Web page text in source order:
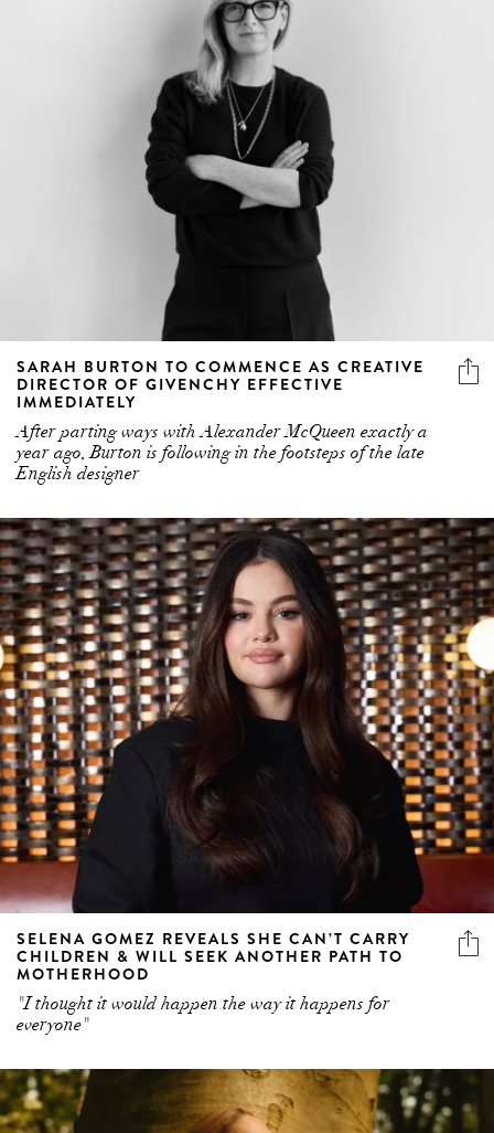
SARAH BURTON TO COMMENCE AS CREATIVE
DIRECTOR OF GIVENCHY EFFECTIVE
IMMEDIATELY
After parting ways with Alexander McQueen exactly a
year ago, Burton is following in the footsteps of the late
SELENA GOMEZ REVEALS SHE CAN’T CARRY
CHILDREN & WILL SEEK ANOTHER PATH TO
MOTHERHOOD
"I thought it would happen the way it happens for
everyone"